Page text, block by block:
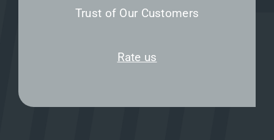
Trust of Our Customers
Rate us